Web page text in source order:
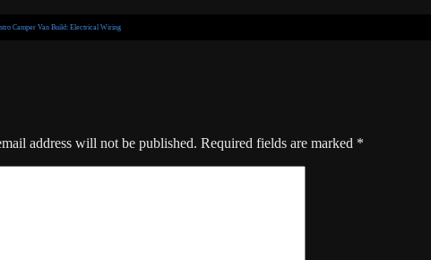
Camper Van Build: Electrical Wiring
address will not be published. Required fields are marked *